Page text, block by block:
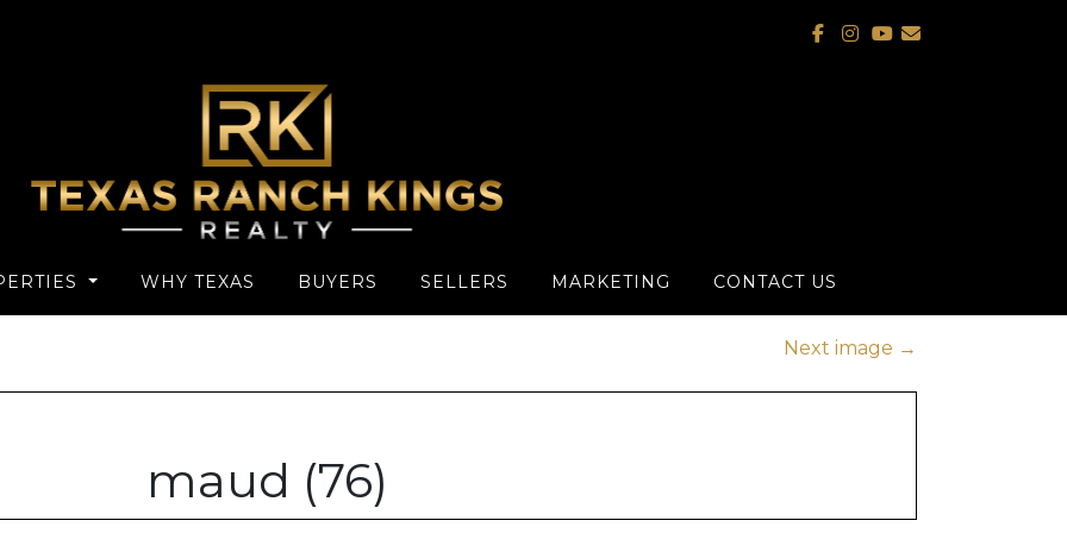
WHY TEXAS BUYERS SELLERS MARKETING CONTACT US
Next image →
maud (76)